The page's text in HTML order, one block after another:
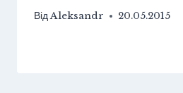
ВідAleksandr 20.05.2015